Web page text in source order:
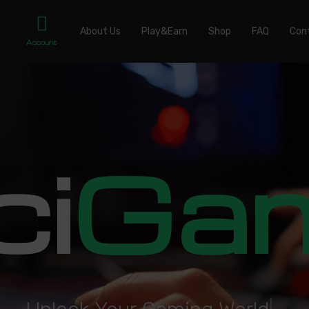
Account
About Us Play&Earn Shop FAQ